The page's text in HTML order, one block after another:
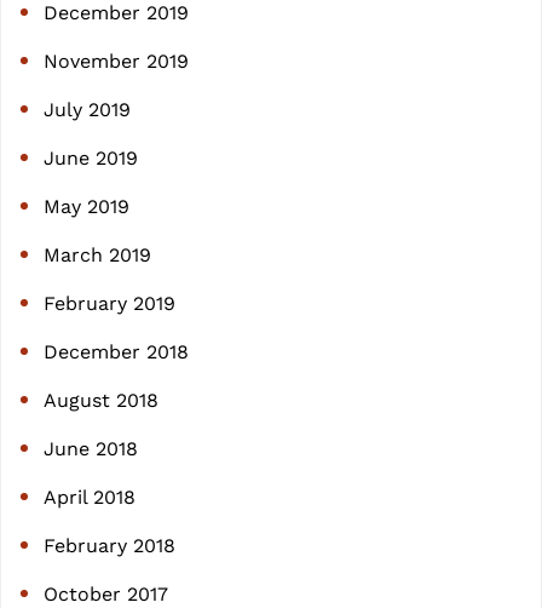
December 2019
November 2019
July 2019
June 2019
May 2019
March 2019
February 2019
December 2018
August 2018
June 2018
April 2018
February 2018
October 2017